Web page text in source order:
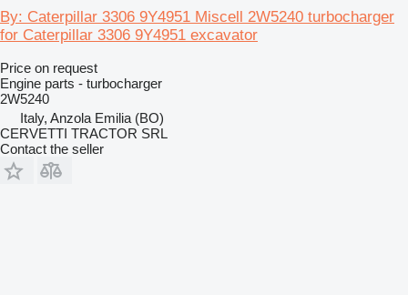
By: Caterpillar 3306 9Y4951 Miscell 2W5240 turbocharger
for Caterpillar 3306 9Y4951 excavator
Price on request
Engine parts - turbocharger
2W5240
Italy, Anzola Emilia (BO)
CERVETTI TRACTOR SRL
Contact the seller